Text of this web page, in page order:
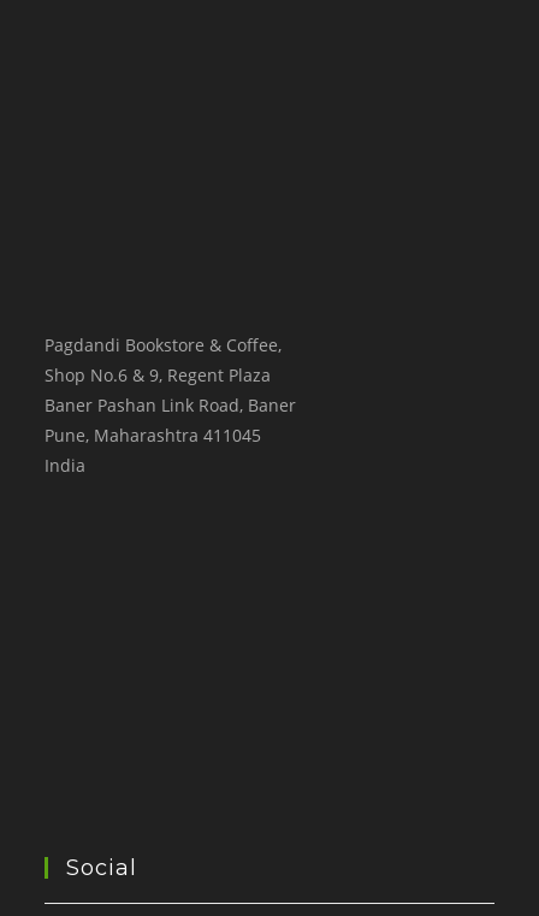
Pagdandi Bookstore & Coffee,
Shop No.6 & 9, Regent Plaza
Baner Pashan Link Road, Baner
Pune, Maharashtra 411045
India
Social